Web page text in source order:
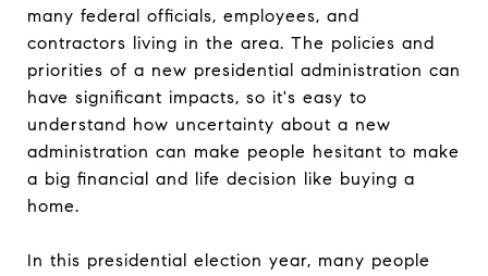
many federal officials, employees, and
contractors living in the area. The policies and
priorities of a new presidential administration can
have significant impacts, so it's easy to
understand how uncertainty about a new
administration can make people hesitant to make
a big financial and life decision like buying a
home.
In this presidential election year, many people